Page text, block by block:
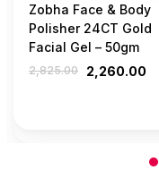
Zobha Face & Body
Polisher 24CT Gold
Facial Gel – 50gm
2,825.00 2,260.00